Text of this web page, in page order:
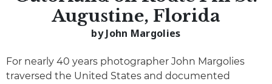
Augustine, Florida
by John Margolies
For nearly 40 years photographer John Margolies
traversed the United States and documented